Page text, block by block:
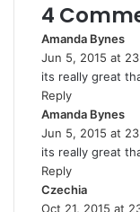
4
Amanda Bynes
a
y
Jun 5, 2015 at
its really great
Reply
Amanda Bynes
a
y
Jun 5, 2015 at
its really great
Reply
Czechia
a
Oct 21, 2015 at